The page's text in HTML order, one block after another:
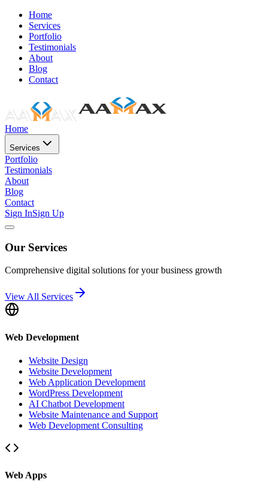
Home
Services
Portfolio
Testimonials
About
Blog
Contact
Home
Services
Portfolio
Testimonials
About
Blog
Contact
Sign InSign Up
Our Services
Comprehensive digital solutions for your business growth
View All Services
Web Development
Website Design
Website Development
Web Application Development
WordPress Development
AI Chatbot Development
Website Maintenance and Support
Web Development Consulting
Web Apps